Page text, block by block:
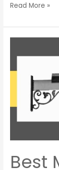
Read More »
Best
Mailbox
Brackets
Sign